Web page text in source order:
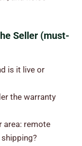
Seller (must-
is it live or
the warranty
area: remote